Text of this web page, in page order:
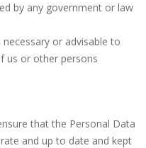
by any government or law
or advisable to
us or other persons
that the Personal Data
and up to date and kept